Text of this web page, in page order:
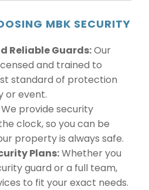
MBK SECURITY
Reliable Guards:Our
and trained to
standard of protection
or event.
We provide security
clock, so you can be
property is always safe.
Plans:Whether you
guard or a full team,
to fit your exact needs.